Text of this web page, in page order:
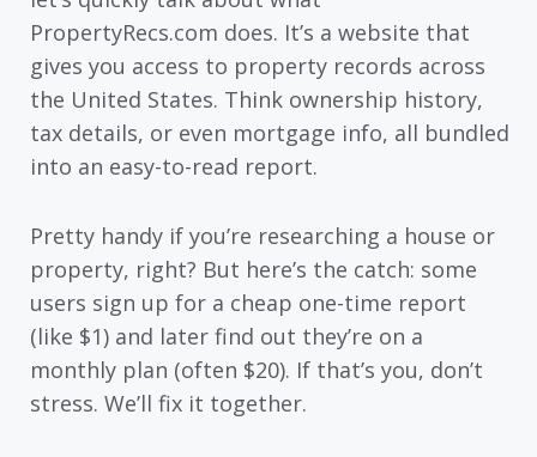
PropertyRecs.com does. It’s a website that
gives you access to property records across
the United States. Think ownership history,
tax details, or even mortgage info, all bundled
into an easy-to-read report.
Pretty handy if you’re researching a house or
property, right? But here’s the catch: some
users sign up for a cheap one-time report
(like $1) and later find out they’re on a
monthly plan (often $20). If that’s you, don’t
stress. We’ll fix it together.